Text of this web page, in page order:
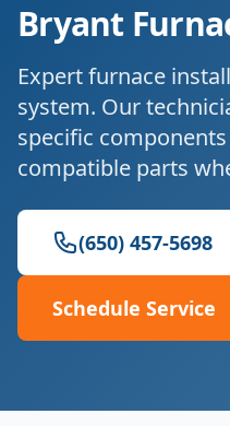
Bryant
Expertfurnace
system. Our
specific
compatible parts
(650) 457-5698
Schedule Service